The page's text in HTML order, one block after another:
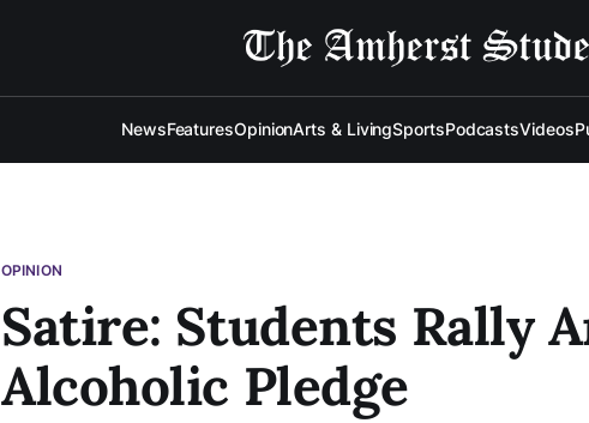
NewsFeaturesOpinionArts & LivingSportsPodcastsVideos
OPINION
Satire: Students Rally
Alcoholic Pledge